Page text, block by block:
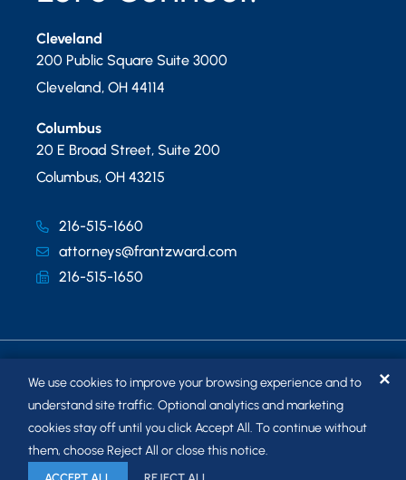
Cleveland
200 Public Square Suite 3000
Cleveland, OH 44114
Columbus
20 E Broad Street, Suite 200
Columbus, OH 43215
216-515-1660
attorneys@frantzward.com
216-515-1650
© 2026 FRANTZ WARD LLP. ALL RIGHTS RESERVED.
SITEMAP
We use cookies to improve your browsing experience and to
understand site traffic. Optional analytics and marketing
cookies stay off until you click Accept All. To continue without
them, choose Reject All or close this notice.
✕